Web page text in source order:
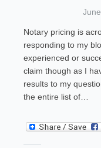
Notary pricing is
responding to my
experienced or
claim though as I
results to my
the entire list of…